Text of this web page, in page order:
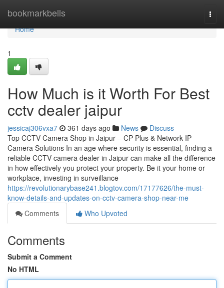
bookmarkbells
Home
Home
1
How Much is it Worth For Best
cctv dealer jaipur
jessicaj306vxa7 361 days ago News
Discuss
Top CCTV Camera Shop in Jaipur – CP Plus & Network IP
Camera Solutions In an age where security is essential, finding a
reliable CCTV camera dealer in Jaipur can make all the difference
in how effectively you protect your property. Be it your home or
workplace, investing in surveillance
https://revolutionarybase241.blogtov.com/17177626/the-must-
know-details-and-updates-on-cctv-camera-shop-near-me
Comments
Who Upvoted
Comments
Submit a Comment
No HTML